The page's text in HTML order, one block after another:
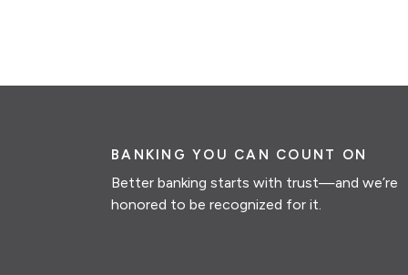
BANKING YOU CAN COUNT ON
Better banking starts with trust—and we’re
honored to be recognized for it.